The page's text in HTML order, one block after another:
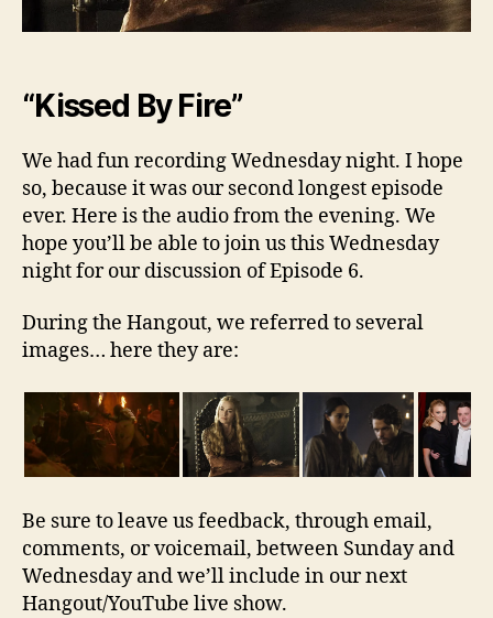
“Kissed By Fire”
We had fun recording Wednesday night. I hope
so, because it was our second longest episode
ever. Here is the audio from the evening. We
hope you’ll be able to join us this Wednesday
night for our discussion of Episode 6.
During the Hangout, we referred to several
images… here they are:
Be sure to leave us feedback, through email,
comments, or voicemail, between Sunday and
Wednesday and we’ll include in our next
Hangout/YouTube live show.